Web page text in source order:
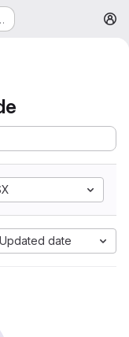
Updated date